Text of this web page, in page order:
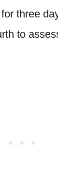
three
to